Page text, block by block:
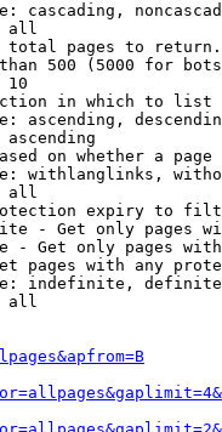
cascading,
all
pages to return.
500 (5000 for
10
in which to list
ascending,
ascending
on whether a page
withlanglinks,
all
expiry to
- Get only pages
- Get only pages
pages with any
indefinite,
all